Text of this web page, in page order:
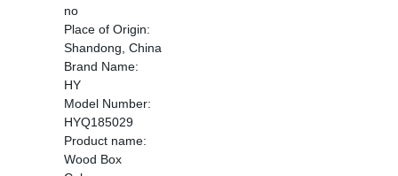
no
Place of Origin:
Shandong, China
Brand Name:
HY
Model Number:
HYQ185029
Product name:
Wood Box